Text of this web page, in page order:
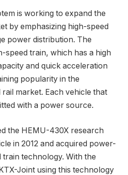
is working to expand the
by emphasizing high-speed
power distribution. The
speed train, which has a high
and quick acceleration
popularity in the
market. Each vehicle that
with a power source.
the HEMU-430X research
in 2012 and acquired power-
technology. With the
Joint using this technology